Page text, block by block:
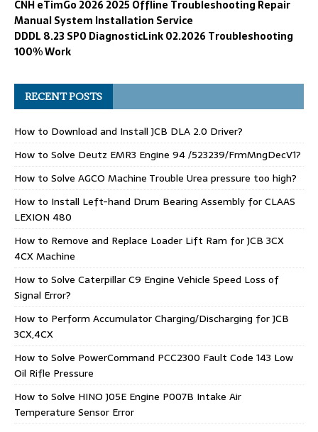
CNH eTimGo 2026 2025 Offline Troubleshooting Repair
Manual System Installation Service
DDDL 8.23 SP0 DiagnosticLink 02.2026 Troubleshooting
100% Work
RECENT POSTS
How to Download and Install JCB DLA 2.0 Driver?
How to Solve Deutz EMR3 Engine 94 /523239/FrmMngDecV1?
How to Solve AGCO Machine Trouble Urea pressure too high?
How to Install Left-hand Drum Bearing Assembly for CLAAS
LEXION 480
How to Remove and Replace Loader Lift Ram for JCB 3CX
4CX Machine
How to Solve Caterpillar C9 Engine Vehicle Speed Loss of
Signal Error?
How to Perform Accumulator Charging/Discharging for JCB
3CX,4CX
How to Solve PowerCommand PCC2300 Fault Code 143 Low
Oil Rifle Pressure
How to Solve HINO J05E Engine P007B Intake Air
Temperature Sensor Error